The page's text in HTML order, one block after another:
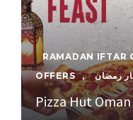
RAMADAN IFTAR
OFFERS
, رمضان
Pizza Hut